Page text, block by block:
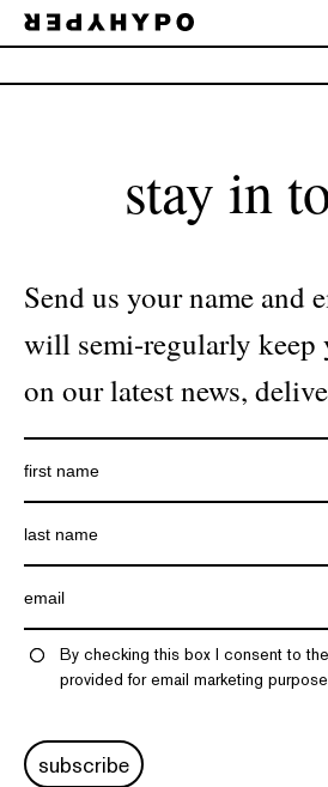
No products were found matching your
stay in
Send us your name and
will semi-regularly keep
on our latest news,
By checking this box I consent to
provided for email marketing
subscribe